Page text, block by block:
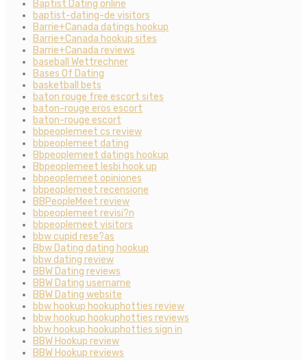
Baptist Dating online
baptist-dating-de visitors
Barrie+Canada datings hookup
Barrie+Canada hookup sites
Barrie+Canada reviews
baseball Wettrechner
Bases Of Dating
basketball bets
baton rouge free escort sites
baton-rouge eros escort
baton-rouge escort
bbpeoplemeet cs review
bbpeoplemeet dating
Bbpeoplemeet datings hookup
Bbpeoplemeet lesbi hook up
bbpeoplemeet opiniones
bbpeoplemeet recensione
BBPeopleMeet review
bbpeoplemeet revisi?n
bbpeoplemeet visitors
bbw cupid rese?as
Bbw Dating dating hookup
bbw dating review
BBW Dating reviews
BBW Dating username
BBW Dating website
bbw hookup hookuphotties review
bbw hookup hookuphotties reviews
bbw hookup hookuphotties sign in
BBW Hookup review
BBW Hookup reviews